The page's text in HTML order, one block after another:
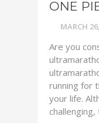
ONE
MARCH
Are you
running for
your life.